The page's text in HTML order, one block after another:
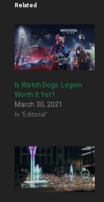
Related
Is Watch Dogs: Legion
Worth It Yet?
March 30, 2021
In "Editorial"